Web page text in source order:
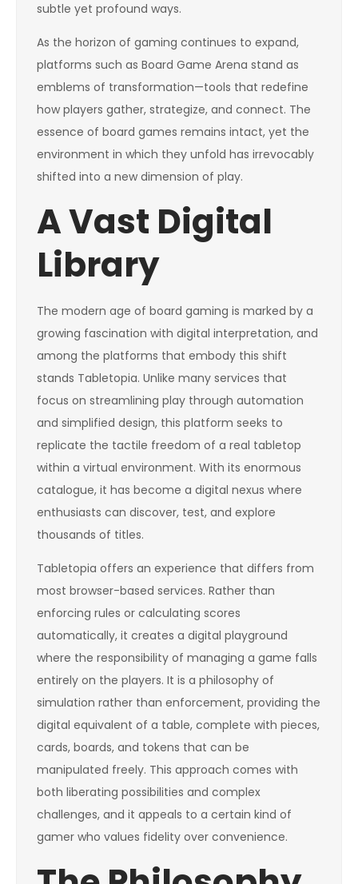
subtle yet profound ways.
As the horizon of gaming continues to expand,
platforms such as Board Game Arena stand as
emblems of transformation—tools that redefine
how players gather, strategize, and connect. The
essence of board games remains intact, yet the
environment in which they unfold has irrevocably
shifted into a new dimension of play.
A Vast Digital
Library
The modern age of board gaming is marked by a
growing fascination with digital interpretation, and
among the platforms that embody this shift
stands Tabletopia. Unlike many services that
focus on streamlining play through automation
and simplified design, this platform seeks to
replicate the tactile freedom of a real tabletop
within a virtual environment. With its enormous
catalogue, it has become a digital nexus where
enthusiasts can discover, test, and explore
thousands of titles.
Tabletopia offers an experience that differs from
most browser-based services. Rather than
enforcing rules or calculating scores
automatically, it creates a digital playground
where the responsibility of managing a game falls
entirely on the players. It is a philosophy of
simulation rather than enforcement, providing the
digital equivalent of a table, complete with pieces,
cards, boards, and tokens that can be
manipulated freely. This approach comes with
both liberating possibilities and complex
challenges, and it appeals to a certain kind of
gamer who values fidelity over convenience.